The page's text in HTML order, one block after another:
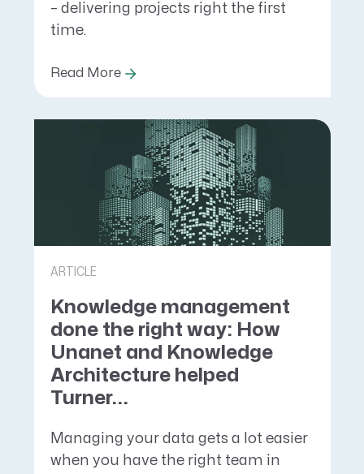
– delivering projects right the first
time.
Read More
ARTICLE
Knowledge management
done the right way: How
Unanet and Knowledge
Architecture helped
Turner...
Managing your data gets a lot easier
when you have the right team in